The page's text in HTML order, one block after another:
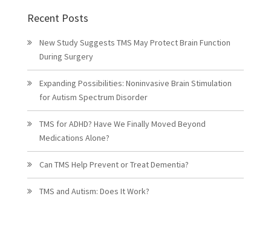
Recent Posts
New Study Suggests TMS May Protect Brain Function
During Surgery
Expanding Possibilities: Noninvasive Brain Stimulation
for Autism Spectrum Disorder
TMS for ADHD? Have We Finally Moved Beyond
Medications Alone?
Can TMS Help Prevent or Treat Dementia?
TMS and Autism: Does It Work?